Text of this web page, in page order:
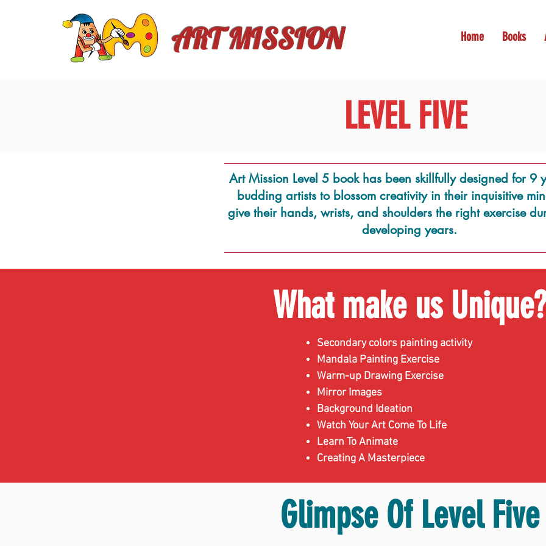
ART MISSION Home Books
LEVEL FIVE
Art Mission Level 5 book has been skillfully designed for 9
budding artists to blossom creativity in their inquisitive
give their hands, wrists, and shoulders the right exercise
developing years.
What make us Unique?
Secondary colors painting activity
Mandala Painting Exercise
Warm-up Drawing Exercise
Mirror Images
Background Ideation
Watch Your Art Come To Life
Learn To Animate
Creating A Masterpiece
Glimpse Of Level Five